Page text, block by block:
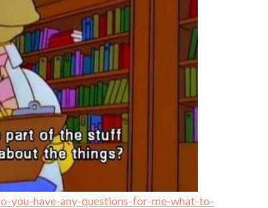
you-have-any-questions-for-me-what-to-